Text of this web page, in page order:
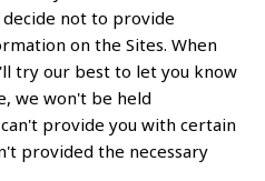
not to provide
on the Sites. When
try our best to let you know
we won't be held
provide you with certain
provided the necessary